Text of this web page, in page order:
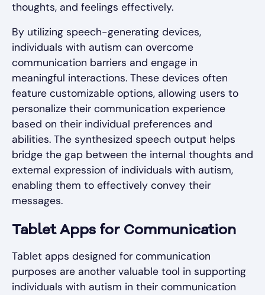
thoughts, and feelings effectively.
By utilizing speech-generating devices,
individuals with autism can overcome
communication barriers and engage in
meaningful interactions. These devices often
feature customizable options, allowing users to
personalize their communication experience
based on their individual preferences and
abilities. The synthesized speech output helps
bridge the gap between the internal thoughts and
external expression of individuals with autism,
enabling them to effectively convey their
messages.
Tablet Apps for Communication
Tablet apps designed for communication
purposes are another valuable tool in supporting
individuals with autism in their communication